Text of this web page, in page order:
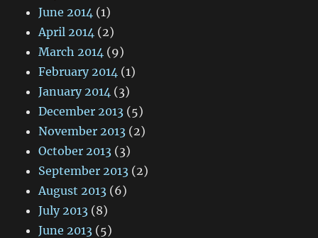
June 2014 (1)
April 2014 (2)
March 2014 (9)
February 2014 (1)
January 2014 (3)
December 2013 (5)
November 2013 (2)
October 2013 (3)
September 2013 (2)
August 2013 (6)
July 2013 (8)
June 2013 (5)